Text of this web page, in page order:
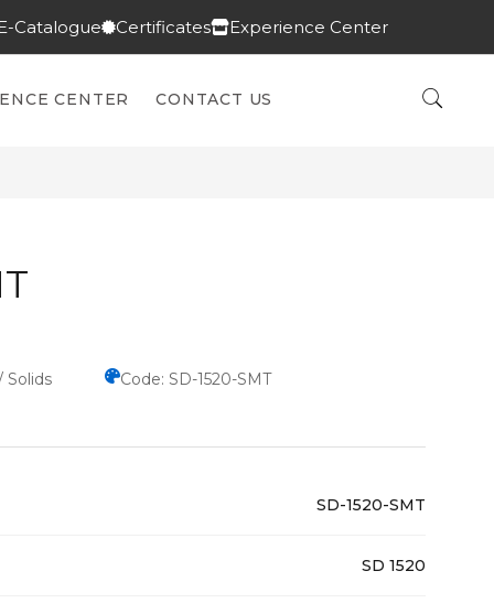
Catalogue Certificates Experience Center
CENTER CONTACT US
Solids
Code: SD-1520-SMT
SD-1520-SMT
SD 1520